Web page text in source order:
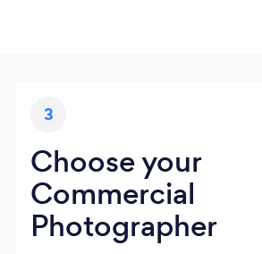
3
Choose your
Commercial
Photographer